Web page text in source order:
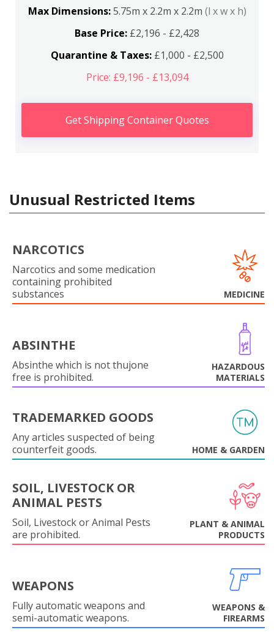
Max Dimensions:5.75m x 2.2m x 2.2m (l x w x h)
Base Price: £2,196 - £2,428
Quarantine & Taxes:£1,000 - £2,500
Price: £9,196 - £13,094
Get Shipping Container Quotes
Unusual Restricted Items
NARCOTICS
Narcotics and some medication
containing prohibited
substances
MEDICINE
ABSINTHE
Absinthe which is not thujone
free is prohibited.
HAZARDOUS
MATERIALS
TRADEMARKED GOODS
Any articles suspected of being
counterfeit goods.
HOME & GARDEN
SOIL, LIVESTOCK OR
ANIMAL PESTS
Soil, Livestock or Animal Pests
are prohibited.
PLANT & ANIMAL
PRODUCTS
WEAPONS
Fully automatic weapons and
semi-automatic weapons.
WEAPONS &
FIREARMS